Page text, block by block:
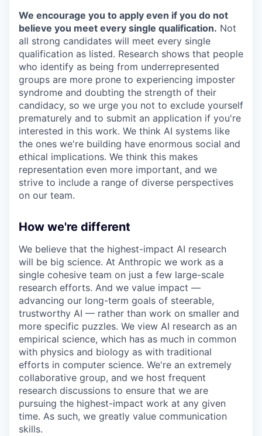
We encourage you to apply even if you do not
believe you meet every single qualification. Not
all strong candidates will meet every single
qualification as listed. Research shows that people
who identify as being from underrepresented
groups are more prone to experiencing imposter
syndrome and doubting the strength of their
candidacy, so we urge you not to exclude yourself
prematurely and to submit an application if you're
interested in this work. We think AI systems like
the ones we're building have enormous social and
ethical implications. We think this makes
representation even more important, and we
strive to include a range of diverse perspectives
on our team.
How we're different
We believe that the highest-impact AI research
will be big science. At Anthropic we work as a
single cohesive team on just a few large-scale
research efforts. And we value impact —
advancing our long-term goals of steerable,
trustworthy AI — rather than work on smaller and
more specific puzzles. We view AI research as an
empirical science, which has as much in common
with physics and biology as with traditional
efforts in computer science. We're an extremely
collaborative group, and we host frequent
research discussions to ensure that we are
pursuing the highest-impact work at any given
time. As such, we greatly value communication
skills.